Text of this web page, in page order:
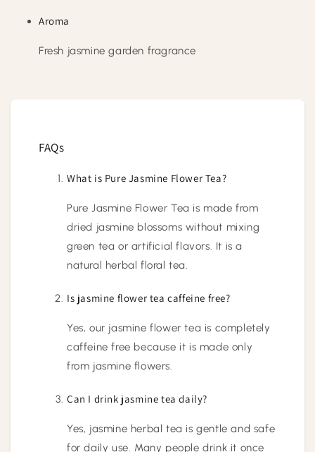
Aroma
Fresh jasmine garden fragrance
FAQs
What is Pure Jasmine Flower Tea?
Pure Jasmine Flower Tea is made from
dried jasmine blossoms without mixing
green tea or artificial flavors. It is a
natural herbal floral tea.
Is jasmine flower tea caffeine free?
Yes, our jasmine flower tea is completely
caffeine free because it is made only
from jasmine flowers.
Can I drink jasmine tea daily?
Yes, jasmine herbal tea is gentle and safe
for daily use. Many people drink it once